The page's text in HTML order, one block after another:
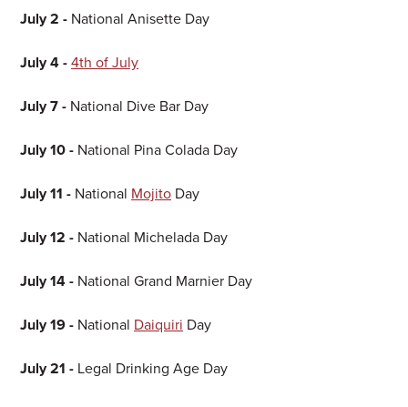
July 2 - National Anisette Day
July 4 - 4th of July
July 7 - National Dive Bar Day
July 10 - National Pina Colada Day
July 11 - National Mojito Day
July 12 - National Michelada Day
July 14 - National Grand Marnier Day
July 19 - National Daiquiri Day
July 21 - Legal Drinking Age Day